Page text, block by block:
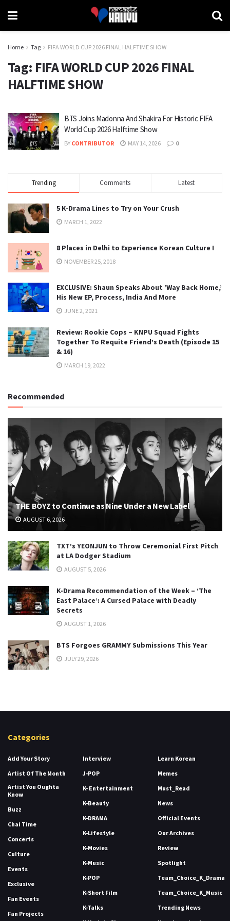
Home Tag FIFA WORLD CUP 2026 FINAL HALFTIME SHOW
Tag: FIFA WORLD CUP 2026 FINAL
HALFTIME SHOW
BTS Joins Madonna And Shakira For Historic FIFA
World Cup 2026 Halftime Show
BY CONTRIBUTOR MAY 14, 2026 0
Trending Comments Latest
5 K-Drama Lines to Try on Your Crush
MARCH 1, 2022
8 Places in Delhi to Experience Korean Culture !
NOVEMBER 25, 2018
EXCLUSIVE: Shaun Speaks About ‘Way Back Home,’
His New EP, Process, India And More
JUNE 2, 2021
Review: Rookie Cops – KNPU Squad Fights
Together To Requite Friend’s Death (Episode 15
& 16)
MARCH 19, 2022
Recommended
THE BOYZ to Continue as Nine Under a New Label
AUGUST 6, 2026
TXT’s YEONJUN to Throw Ceremonial First Pitch
at LA Dodger Stadium
AUGUST 5, 2026
K-Drama Recommendation of the Week – ‘The
East Palace’: A Cursed Palace with Deadly
Secrets
AUGUST 1, 2026
BTS Forgoes GRAMMY Submissions This Year
JULY 29, 2026
Categories
Add Your Story
Artist Of The Month
Artist You Oughta
Know
Buzz
Chai Time
Concerts
Culture
Events
Exclusive
Fan Events
Fan Projects
Interview
J-POP
K- Entertainment
K-Beauty
K-DRAMA
K-Lifestyle
K-Movies
K-Music
K-POP
K-Short Film
K-Talks
Learn Korean
Memes
Must_Read
News
Official Events
Our Archives
Review
Spotlight
Team_Choice_K_Drama
Team_Choice_K_Music
Trending News